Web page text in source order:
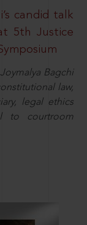
candid talk
5th Justice
Bagchi
law,
legal ethics
to courtroom